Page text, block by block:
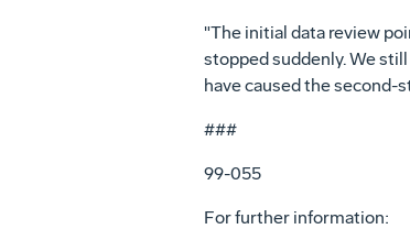
"The initial data review
stopped suddenly. We
have caused the second-
###
99-055
For further information: